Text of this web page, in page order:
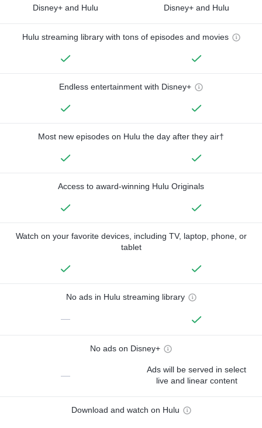
Disney+ and Hulu Disney+ and Hulu
Hulu streaming library with tons of episodes and movies
Endless entertainment with Disney+
Most new episodes on Hulu the day after they air†
Access to award-winning Hulu Originals
Watch on your favorite devices, including TV, laptop, phone, or
tablet
No ads in Hulu streaming library
—
No ads on Disney+
—
Ads will be served in select
live and linear content
Download and watch on Hulu